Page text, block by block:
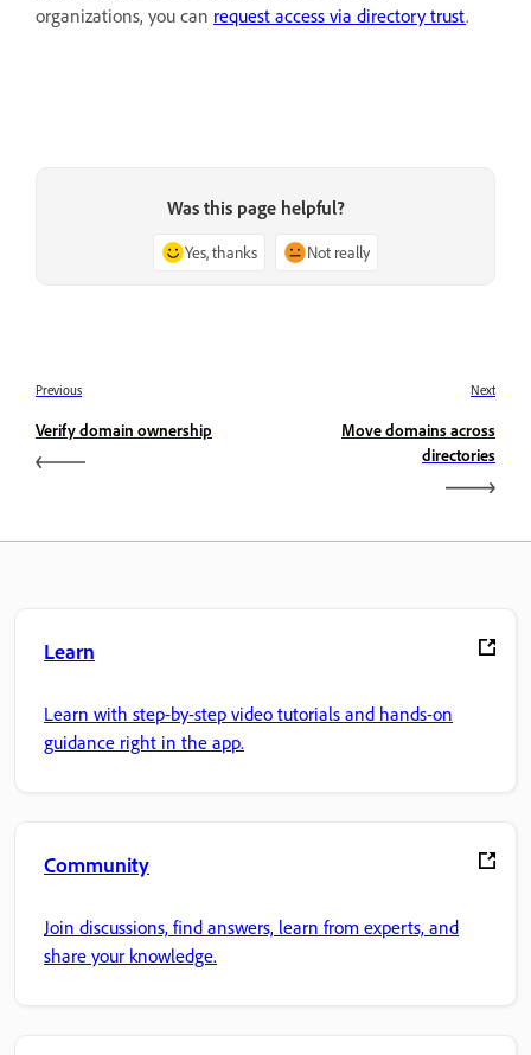
organizations, you can request access via directory trust.
Was this page helpful?
Yes, thanks Not really
Previous
Verify domain ownership
Next
Move domains across
directories
Learn
Learn with step-by-step video tutorials and hands-on
guidance right in the app.
Community
Join discussions, find answers, learn from experts, and
share your knowledge.